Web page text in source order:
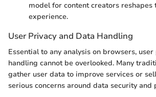
model for content creators reshapes
experience.
User Privacy and Data Handling
Essential to any analysis on browsers,
handling cannot be overlooked. Many
gather user data to improve services or
serious concerns around data security and